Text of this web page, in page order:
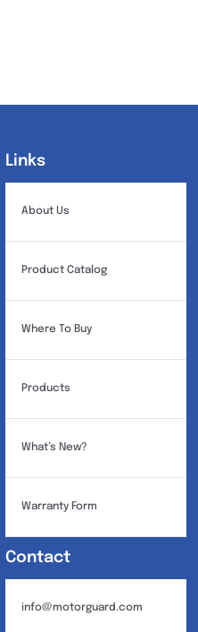
Links
About Us
Product Catalog
Where To Buy
Products
What’s New?
Warranty Form
Contact
info@motorguard.com